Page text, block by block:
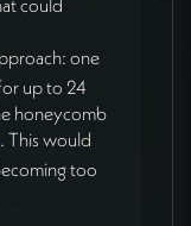
one
up to 24
honeycomb
. This would
too